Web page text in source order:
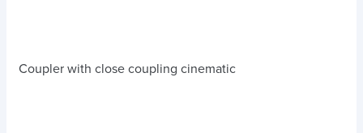
Coupler with close coupling cinematic